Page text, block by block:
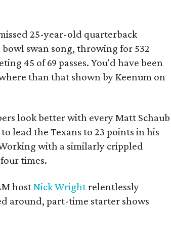
25-year-old quarterback
bowl swan song, throwing for 532
45 of 69 passes. You'd have been
than that shown by Keenum on
look better with every Matt Schaub
lead the Texans to 23 points in his
with a similarly crippled
times.
hostNick Wright relentlessly
around, part-time starter shows